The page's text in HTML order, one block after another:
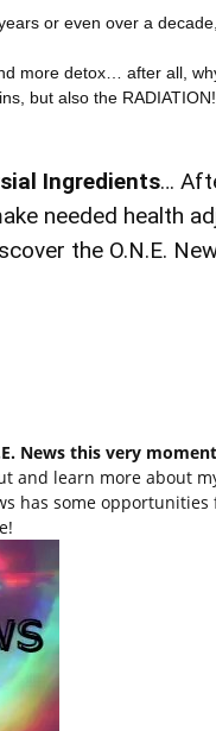
or even over a
more detox… after all,
but also the
Ingredients…
needed health
the O.N.E.
News this very
and learn more about
has some